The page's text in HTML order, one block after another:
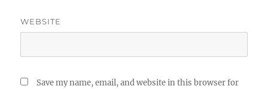
WEBSITE
Save my name, email, and website in this browser for